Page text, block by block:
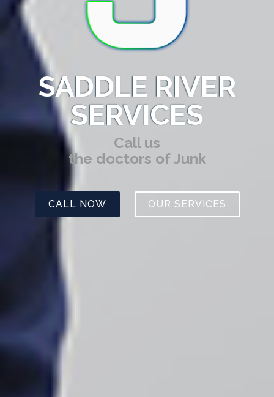
SADDLE RIVER
SERVICES
Call us
the doctors of Junk
CALL NOW OUR SERVICES